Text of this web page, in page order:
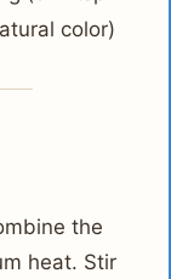
color)
the
heat. Stir